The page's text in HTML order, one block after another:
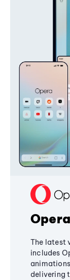
The latest
includes
delivering